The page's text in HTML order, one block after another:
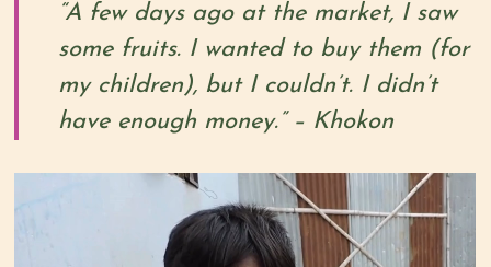
“A few days ago at the market, I saw
some fruits. I wanted to buy them (for
my children), but I couldn’t. I didn’t
have enough money.” – Khokon